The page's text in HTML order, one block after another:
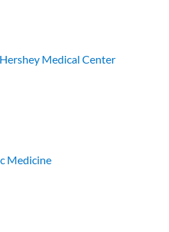
Medical Center
Medicine